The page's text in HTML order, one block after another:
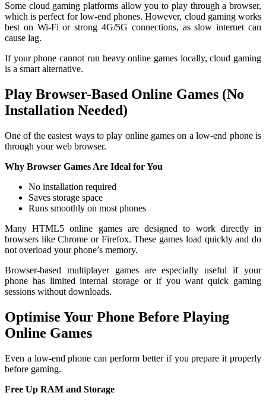
Some cloud gaming platforms allow you to play through a browser,
which is perfect for low-end phones. However, cloud gaming works
best on Wi-Fi or strong 4G/5G connections, as slow internet can
cause lag.
If your phone cannot run heavy online games locally, cloud gaming
is a smart alternative.
Play Browser-Based Online Games (No
Installation Needed)
One of the easiest ways to play online games on a low-end phone is
through your web browser.
Why Browser Games Are Ideal for You
No installation required
Saves storage space
Runs smoothly on most phones
Many HTML5 online games are designed to work directly in
browsers like Chrome or Firefox. These games load quickly and do
not overload your phone’s memory.
Browser-based multiplayer games are especially useful if your
phone has limited internal storage or if you want quick gaming
sessions without downloads.
Optimise Your Phone Before Playing
Online Games
Even a low-end phone can perform better if you prepare it properly
before gaming.
Free Up RAM and Storage